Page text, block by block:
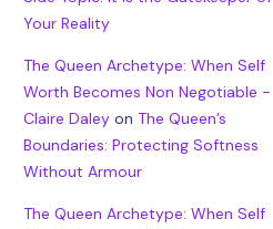
Your Reality
The Queen Archetype: When Self
Worth Becomes Non Negotiable -
Claire Daleyon The Queen’s
Boundaries: Protecting Softness
Without Armour
The Queen Archetype: When Self